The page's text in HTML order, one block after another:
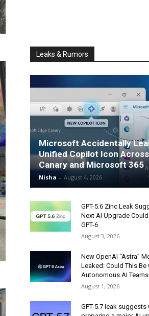
Leaks & Rumors
Microsoft Accidentally
Unified Copilot Icon
Canary and Microsoft 365
Nisha - August 4, 2026
GPT-5.6 Zinc Leak
Next AI Upgrade
GPT-6
August 3, 2026
New OpenAI “Astra”
Leaked: Could This Be
Autonomous AI
August 1, 2026
GPT-5.7 leak suggests